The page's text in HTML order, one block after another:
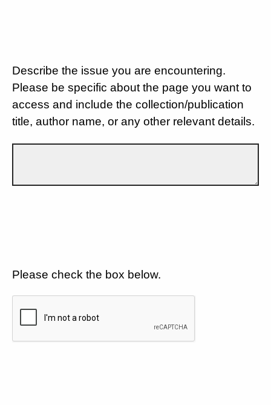
Describe the issue you are encountering.
Please be specific about the page you want to
access and include the collection/publication
title, author name, or any other relevant details.
Please check the box below.